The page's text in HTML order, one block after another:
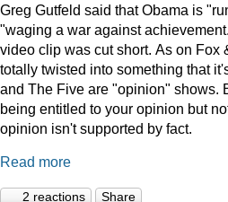
Greg Gutfeld said that Obama is
"waging a war against
video clip was cut short. As on Fox
totally twisted into something that
and The Five are "opinion" shows.
being entitled to your opinion but
opinion isn't supported by fact.
Read more
2 reactions Share